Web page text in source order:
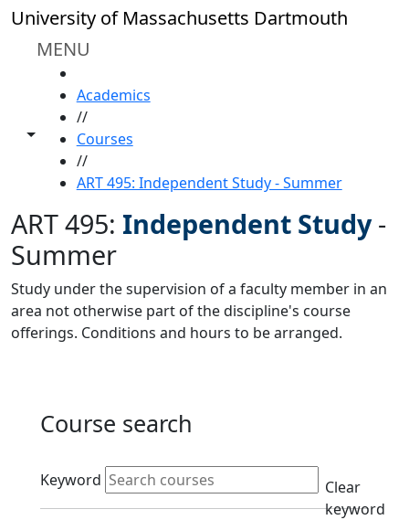
Skip to main content
University of Massachusetts Dartmouth
MENU
Toggle share controls
Academics
//
Courses
//
ART 495: Independent Study - Summer
ART 495: Independent Study -
Summer
Study under the supervision of a faculty member in an
area not otherwise part of the discipline's course
offerings. Conditions and hours to be arranged.
Course search
Active filters
Keyword
Clear
keyword